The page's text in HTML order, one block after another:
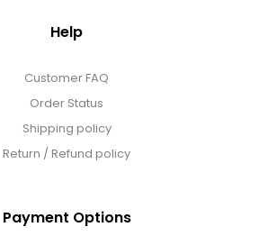
Help
Customer FAQ
Order Status
Shipping policy
Return / Refund policy
Payment Options